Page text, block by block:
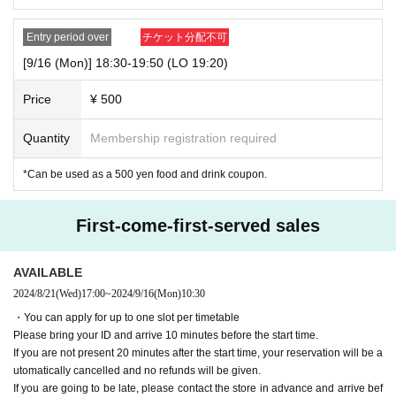
Entry period over チケット分配不可
[9/16 (Mon)] 18:30-19:50 (LO 19:20)
Price ¥ 500
Quantity Membership registration required
*Can be used as a 500 yen food and drink coupon.
First-come-first-served sales
AVAILABLE
2024/8/21(Wed)17:00~2024/9/16(Mon)10:30
・You can apply for up to one slot per timetable
Please bring your ID and arrive 10 minutes before the start time.
If you are not present 20 minutes after the start time, your reservation will be a
utomatically cancelled and no refunds will be given.
If you are going to be late, please contact the store in advance and arrive bef